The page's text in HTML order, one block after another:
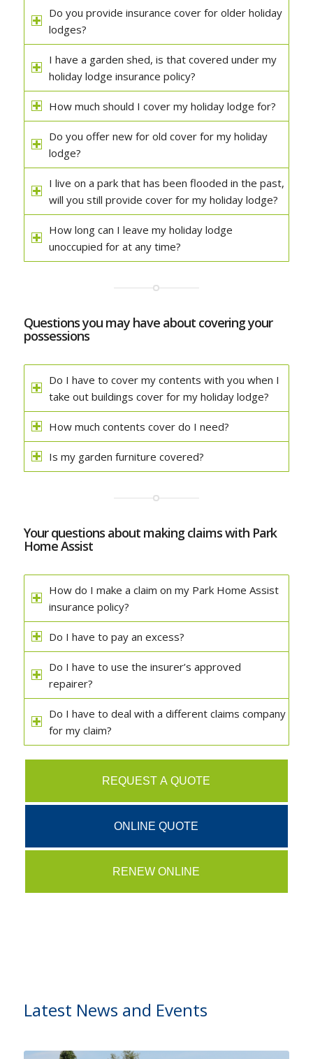
Do you provide insurance cover for older holiday
lodges?
I have a garden shed, is that covered under my
holiday lodge insurance policy?
How much should I cover my holiday lodge for?
Do you offer new for old cover for my holiday
lodge?
I live on a park that has been flooded in the past,
will you still provide cover for my holiday lodge?
How long can I leave my holiday lodge
unoccupied for at any time?
Questions you may have about covering your
possessions
Do I have to cover my contents with you when I
take out buildings cover for my holiday lodge?
How much contents cover do I need?
Is my garden furniture covered?
Your questions about making claims with Park
Home Assist
How do I make a claim on my Park Home Assist
insurance policy?
Do I have to pay an excess?
Do I have to use the insurer’s approved
repairer?
Do I have to deal with a different claims company
for my claim?
REQUEST A QUOTE
ONLINE QUOTE
RENEW ONLINE
Latest News and Events